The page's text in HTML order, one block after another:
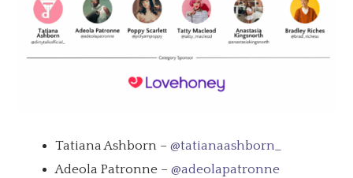
Tatiana Ashborn – @tatianaashborn_
Adeola Patronne – @adeolapatronne